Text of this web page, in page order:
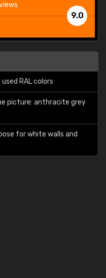
9.0
RAL colors
picture: anthracite grey
for white walls and